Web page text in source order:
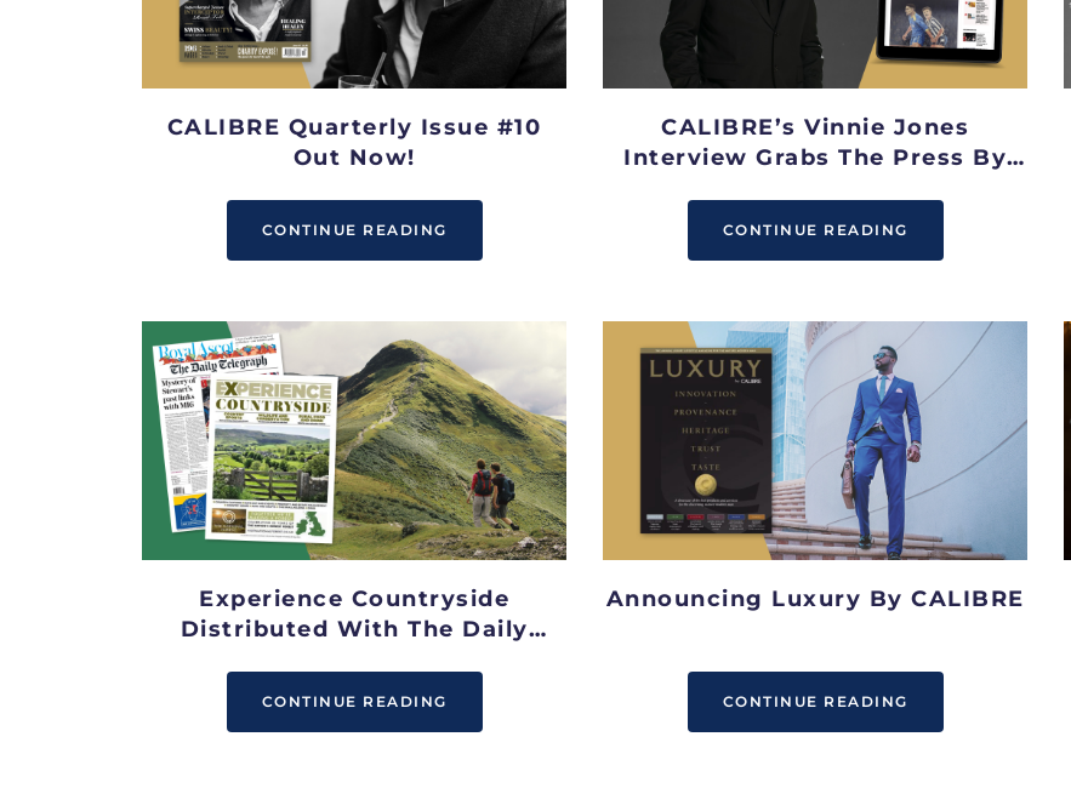
CALIBRE Quarterly Issue #10
Out Now!
CONTINUE READING
CALIBRE’s Vinnie Jones
Interview Grabs The Press By
CONTINUE READING
Experience Countryside
Distributed With The Daily
CONTINUE READING
Announcing Luxury By CALIBRE
CONTINUE READING